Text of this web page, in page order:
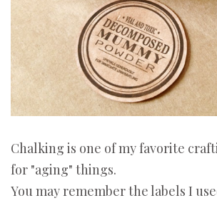
Chalking is one of my favorite
for "aging" things.
You may remember the labels I